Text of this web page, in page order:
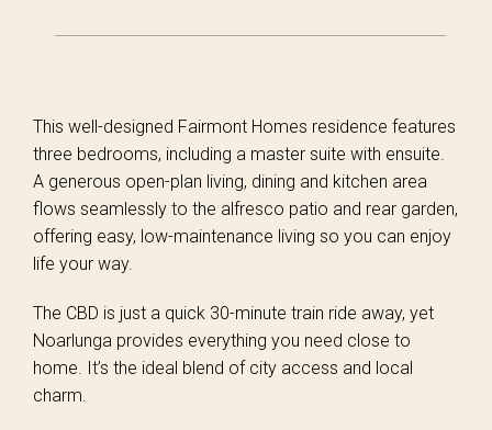
This well-designed Fairmont Homes residence features
three bedrooms, including a master suite with ensuite.
A generous open-plan living, dining and kitchen area
flows seamlessly to the alfresco patio and rear garden,
offering easy, low-maintenance living so you can enjoy
life your way.
The CBD is just a quick 30-minute train ride away, yet
Noarlunga provides everything you need close to
home. It’s the ideal blend of city access and local
charm.